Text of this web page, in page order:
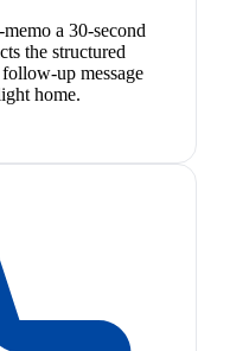
a 30-second
the structured
up message
home.